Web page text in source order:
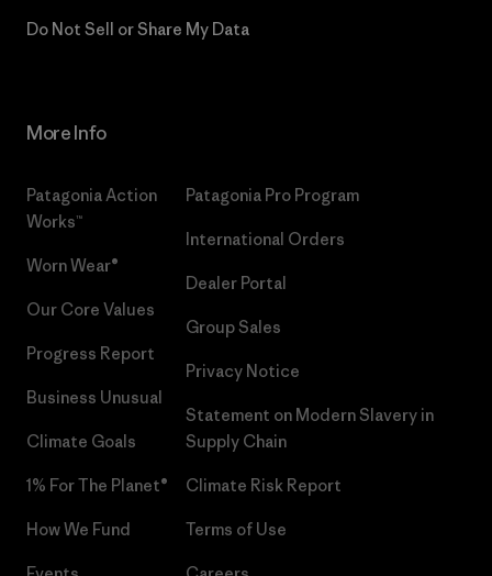
Do Not Sell or Share My Data
More Info
Patagonia Action
Works™
Worn Wear®
Our Core Values
Progress Report
Business Unusual
Climate Goals
1% For The Planet®
How We Fund
Patagonia Pro Program
International Orders
Dealer Portal
Group Sales
Privacy Notice
Statement on Modern Slavery in
Supply Chain
Climate Risk Report
Terms of Use